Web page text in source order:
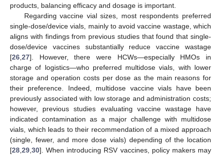
products, balancing efficacy and dosage is important.
Regarding vaccine vial sizes, most respondents preferred
single-dose/device vials, mainly to avoid vaccine wastage, which
aligns with findings from previous studies that found that single-
dose/device vaccines substantially reduce vaccine wastage
[26,27]. However, there were HCWs—especially HMOs in
charge of logistics—who preferred multidose vials, with lower
storage and operation costs per dose as the main reasons for
their preference. Indeed, multidose vaccine vials have been
previously associated with low storage and administration costs;
however, previous studies evaluating vaccine wastage have
indicated contamination as a major challenge with multidose
vials, which leads to their recommendation of a mixed approach
(single, fewer, and more dose vials) depending of the location
[28,29,30]. When introducing RSV vaccines, policy makers may